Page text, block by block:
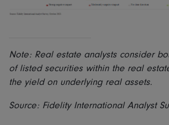
Note: Real estate analysts consider
of listed securities within the real
the yield on underlying real assets.
Source: Fidelity International Analyst